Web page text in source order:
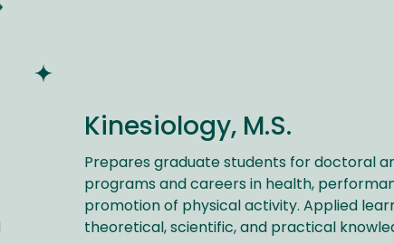
Kinesiology, M.S.
Prepares graduate students for doctoral
programs and careers in health,
promotion of physical activity. Applied
theoretical, scientific, and practical